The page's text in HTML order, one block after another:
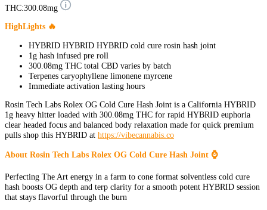
THC:300.08mg
HighLights 🔥
HYBRID HYBRID HYBRID cold cure rosin hash joint
1g hash infused pre roll
300.08mg THC total CBD varies by batch
Terpenes caryophyllene limonene myrcene
Immediate activation lasting hours
Rosin Tech Labs Rolex OG Cold Cure Hash Joint is a California HYBRID
1g heavy hitter loaded with 300.08mg THC for rapid HYBRID euphoria
clear headed focus and balanced body relaxation made for quick premium
pulls shop this HYBRID at https://vibecannabis.co
About Rosin Tech Labs Rolex OG Cold Cure Hash Joint ⌚
Perfecting The Art energy in a farm to cone format solventless cold cure
hash boosts OG depth and terp clarity for a smooth potent HYBRID session
that stays flavorful through the burn